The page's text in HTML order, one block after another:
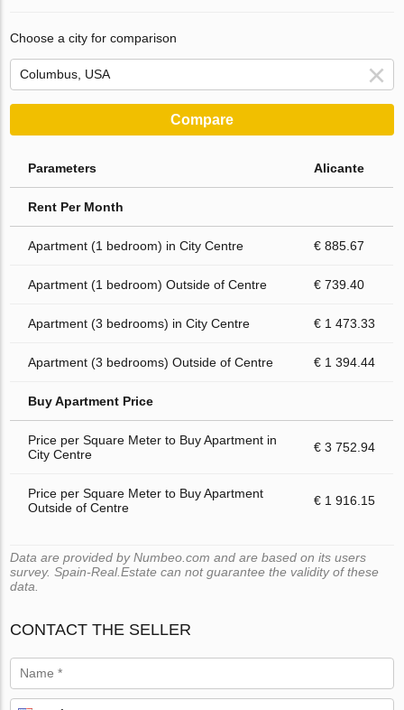
Choose a city for comparison
Compare
Parameters Alicante
Rent Per Month
Apartment (1 bedroom) in City Centre € 885.67
Apartment (1 bedroom) Outside of Centre € 739.40
Apartment (3 bedrooms) in City Centre € 1 473.33
Apartment (3 bedrooms) Outside of Centre € 1 394.44
Buy Apartment Price
Price per Square Meter to Buy Apartment in
City Centre
€ 3 752.94
Price per Square Meter to Buy Apartment
Outside of Centre
€ 1 916.15
Data are provided by Numbeo.com and are based on its users
survey. Spain-Real.Estate can not guarantee the validity of these
data.
CONTACT THE SELLER